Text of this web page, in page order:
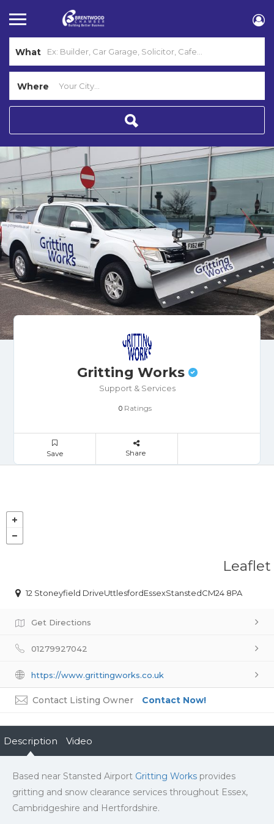
What
Where
Gritting Works
Support & Services
0 Ratings
Save Share
Leaflet
12 Stoneyfield DriveUttlesfordEssexStanstedCM24 8PA
Get Directions
01279927042
https://www.grittingworks.co.uk
Contact Listing Owner Contact Now!
Description Video
Based near Stansted Airport Gritting Works provides
gritting and snow clearance services throughout Essex,
Cambridgeshire and Hertfordshire.